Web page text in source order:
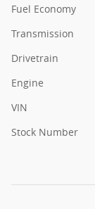
Fuel Economy
Transmission
Drivetrain
Engine
VIN
Stock Number